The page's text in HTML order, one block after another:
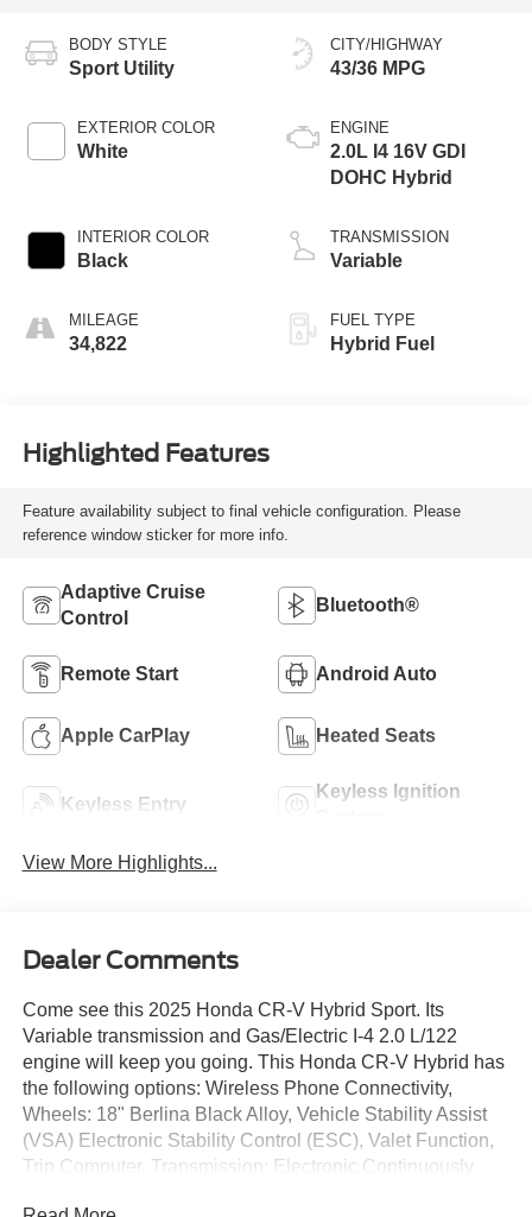
BODY STYLE
Sport Utility
EXTERIOR COLOR
White
INTERIOR COLOR
Black
MILEAGE
34,822
CITY/HIGHWAY
43/36 MPG
ENGINE
2.0L I4 16V GDI
DOHC Hybrid
TRANSMISSION
Variable
FUEL TYPE
Hybrid Fuel
Highlighted Features
Feature availability subject to final vehicle configuration. Please
reference window sticker for more info.
Adaptive Cruise
Control
Bluetooth®
Remote Start Android Auto
Apple CarPlay Heated Seats
Keyless Entry
Keyless Ignition
View More Highlights...
Dealer Comments
Come see this 2025 Honda CR-V Hybrid Sport. Its
Variable transmission and Gas/Electric I-4 2.0 L/122
engine will keep you going. This Honda CR-V Hybrid has
the following options: Wireless Phone Connectivity,
Wheels: 18" Berlina Black Alloy, Vehicle Stability Assist
(VSA) Electronic Stability Control (ESC), Valet Function,
Trip Computer, Transmission: Electronic Continuously